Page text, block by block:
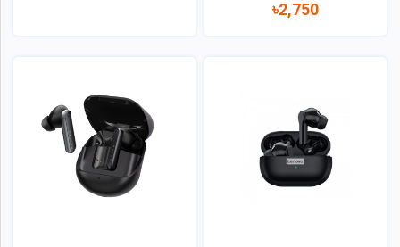
৳2,750